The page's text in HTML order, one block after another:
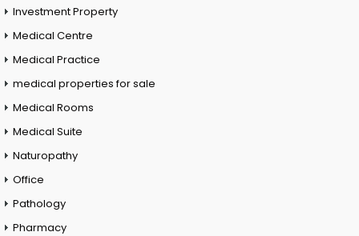
Investment Property
Medical Centre
Medical Practice
medical properties for sale
Medical Rooms
Medical Suite
Naturopathy
Office
Pathology
Pharmacy